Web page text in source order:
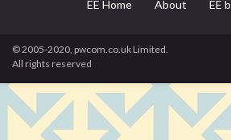
EE Home About EE
© 2005-2020, pwcom.co.uk Limited.
All rights reserved